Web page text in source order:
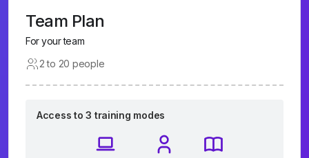
Team Plan
For your team
2 to 20 people
Access to 3 training modes